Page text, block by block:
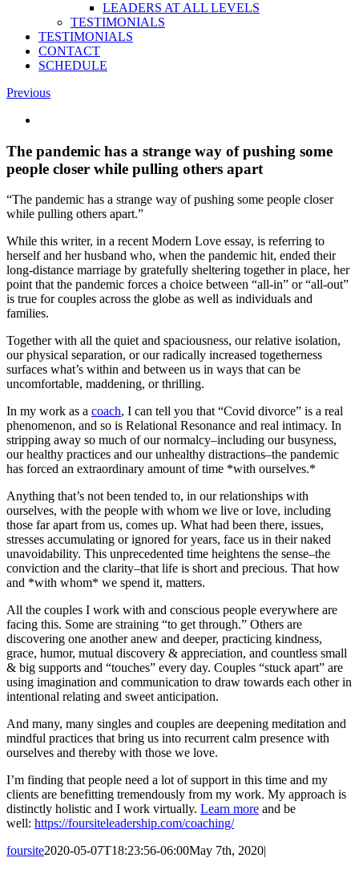
LEADERS AT ALL LEVELS
TESTIMONIALS
TESTIMONIALS
CONTACT
SCHEDULE
Previous
Image
The pandemic has a strange way of pushing some
people closer while pulling others apart
“The pandemic has a strange way of pushing some people closer
while pulling others apart.”
While this writer, in a recent Modern Love essay, is referring to
herself and her husband who, when the pandemic hit, ended their
long-distance marriage by gratefully sheltering together in place, her
point that the pandemic forces a choice between “all-in” or “all-out”
is true for couples across the globe as well as individuals and
families.
Together with all the quiet and spaciousness, our relative isolation,
our physical separation, or our radically increased togetherness
surfaces what’s within and between us in ways that can be
uncomfortable, maddening, or thrilling.
In my work as a coach, I can tell you that “Covid divorce” is a real
phenomenon, and so is Relational Resonance and real intimacy. In
stripping away so much of our normalcy–including our busyness,
our healthy practices and our unhealthy distractions–the pandemic
has forced an extraordinary amount of time *with ourselves.*
Anything that’s not been tended to, in our relationships with
ourselves, with the people with whom we live or love, including
those far apart from us, comes up. What had been there, issues,
stresses accumulating or ignored for years, face us in their naked
unavoidability. This unprecedented time heightens the sense–the
conviction and the clarity–that life is short and precious. That how
and *with whom* we spend it, matters.
All the couples I work with and conscious people everywhere are
facing this. Some are straining “to get through.” Others are
discovering one another anew and deeper, practicing kindness,
grace, humor, mutual discovery & appreciation, and countless small
& big supports and “touches” every day. Couples “stuck apart” are
using imagination and communication to draw towards each other in
intentional relating and sweet anticipation.
And many, many singles and couples are deepening meditation and
mindful practices that bring us into recurrent calm presence with
ourselves and thereby with those we love.
I’m finding that people need a lot of support in this time and my
clients are benefitting tremendously from my work. My approach is
distinctly holistic and I work virtually. Learn more and be
well: https://foursiteleadership.com/coaching/
foursite2020-05-07T18:23:56-06:00May 7th, 2020|